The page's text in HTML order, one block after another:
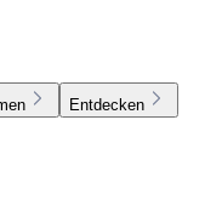
Entdecken